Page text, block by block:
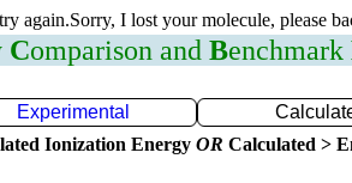
again.Sorry, I lost your molecule, please
Comparison and Benchmark
Experimental
Ionization Energy OR Calculated >